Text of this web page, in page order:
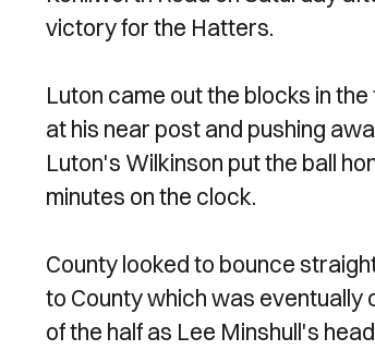
victory for the Hatters.
Luton came out the blocks in
at his near post and pushing
Luton's Wilkinson put the ball
minutes on the clock.
County looked to bounce
to County which was
of the half as Lee Minshull's